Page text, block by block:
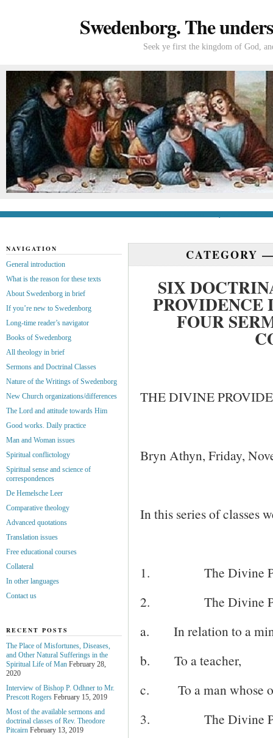
Swedenborg. The
Seek ye first the kingdom of God,
CATEGORY
SIX
PROVIDENCE
FOUR
THE DIVINE
Bryn Athyn, Friday,
In this series of classes
1.
The Divine
2.
The Divine
a.
In relation to a
b.
To a teacher,
c.
To a man whose
3.
The Divine
NAVIGATION
General introduction
What is the reason for these texts
About Swedenborg in brief
If you’re new to Swedenborg
Long-time reader’s navigator
Books of Swedenborg
All theology in brief
Sermons and Doctrinal Classes
Nature of the Writings of Swedenborg
New Church organizations/differences
The Lord and attitude towards Him
Good works. Daily practice
Man and Woman issues
Spiritual conflictology
Spiritual sense and science of
correspondences
De Hemelsche Leer
Comparative theology
Advanced quotations
Translation issues
Free educational courses
Collateral
In other languages
Contact us
RECENT POSTS
The Place of Misfortunes, Diseases,
and Other Natural Sufferings in the
Spiritual Life of Man February 28,
2020
Interview of Bishop P. Odhner to Mr.
Prescott Rogers February 15, 2019
Most of the available sermons and
doctrinal classes of Rev. Theodore
Pitcairn February 13, 2019